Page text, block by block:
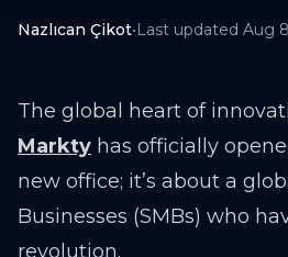
Nazlıcan Çikot•Last updated Aug
The global heart of
Markty has officially
new office; it’s about a
Businesses (SMBs) who
revolution.